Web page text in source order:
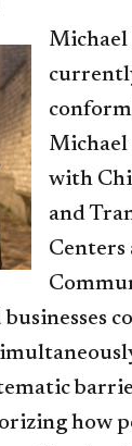
Michael
Michael
with
and
Centers
how